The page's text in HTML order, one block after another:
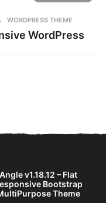
,WORDPRESS THEME
WordPress
Angle v1.18.12 – Flat
Bootstrap
Theme